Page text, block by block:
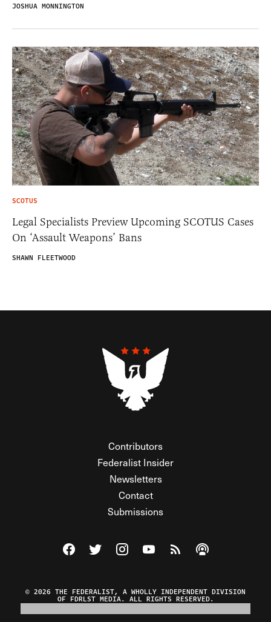
JOSHUA MONNINGTON
SCOTUS
Legal Specialists Preview Upcoming SCOTUS Cases
On ‘Assault Weapons’ Bans
SHAWN FLEETWOOD
Contributors
Federalist Insider
Newsletters
Contact
Submissions
Visit The Federalist on Facebook
Visit The Federalist on Twitter
Visit The Federalist on Instagram
Watch The Federalist on
View The Federalist
Listen to The
© 2026 THE FEDERALIST, A WHOLLY INDEPENDENT DIVISION
OF FDRLST MEDIA. ALL RIGHTS RESERVED.